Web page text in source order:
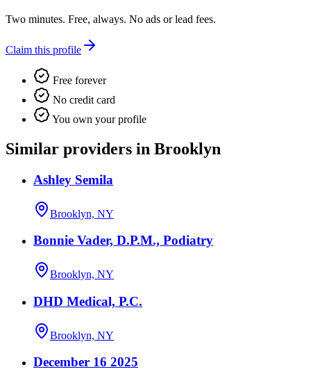
Two minutes. Free, always. No ads or lead fees.
Claim this profile
Free forever
No credit card
You own your profile
Similar providers in Brooklyn
Ashley Semila
Brooklyn, NY
Bonnie Vader, D.P.M., Podiatry
Brooklyn, NY
DHD Medical, P.C.
Brooklyn, NY
December 16 2025